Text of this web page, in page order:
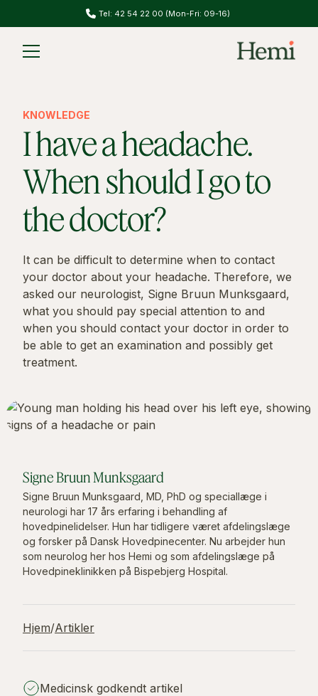
Tel: 42 54 22 00 (Mon-Fri: 09-16)
Slide 1 of 2.
KNOWLEDGE
I have a headache.
When should I go to
the doctor?
It can be difficult to determine when to contact
your doctor about your headache. Therefore, we
asked our neurologist, Signe Bruun Munksgaard,
what you should pay special attention to and
when you should contact your doctor in order to
be able to get an examination and possibly get
treatment.
Signe Bruun Munksgaard
Signe Bruun Munksgaard, MD, PhD og speciallæge i
neurologi har 17 års erfaring i behandling af
hovedpinelidelser. Hun har tidligere været afdelingslæge
og forsker på Dansk Hovedpinecenter. Nu arbejder hun
som neurolog her hos Hemi og som afdelingslæge på
Hovedpineklinikken på Bispebjerg Hospital.
Hjem/Artikler
Medicinsk godkendt artikel